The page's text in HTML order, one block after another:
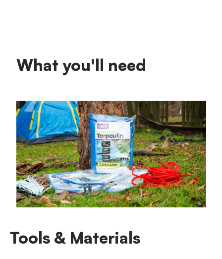
What you'll need
Tools & Materials